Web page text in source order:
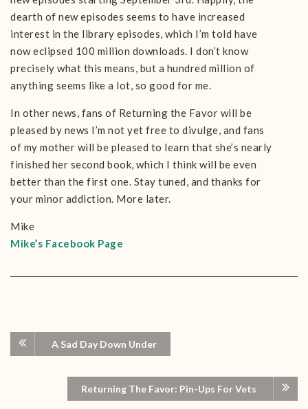
dearth of new episodes seems to have increased
interest in the library episodes, which I’m told have
now eclipsed 100 million downloads. I don’t know
precisely what this means, but a hundred million of
anything seems like a lot, so good for me.
In other news, fans of Returning the Favor will be
pleased by news I’m not yet free to divulge, and fans
of my mother will be pleased to learn that she’s nearly
finished her second book, which I think will be even
better than the first one. Stay tuned, and thanks for
your minor addiction. More later.
Mike
Mike’s Facebook Page
A Sad Day Down Under
Returning The Favor: Pin-Ups For Vets